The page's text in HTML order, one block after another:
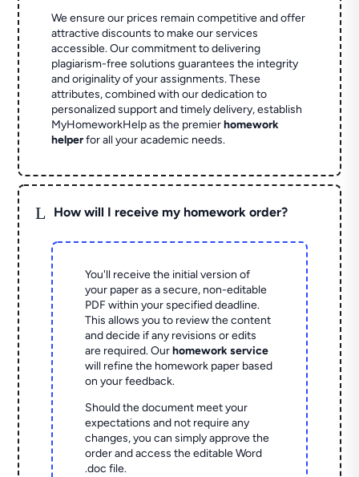
We ensure our prices remain competitive and offer
attractive discounts to make our services
accessible. Our commitment to delivering
plagiarism-free solutions guarantees the integrity
and originality of your assignments. These
attributes, combined with our dedication to
personalized support and timely delivery, establish
MyHomeworkHelp as the premierhomework
helperfor all your academic needs.
L How will I receive my homework order?
You'll receive the initial version of
your paper as a secure, non-editable
PDF within your specified deadline.
This allows you to review the content
and decide if any revisions or edits
are required. Ourhomework service
will refine the homework paper based
on your feedback.
Should the document meet your
expectations and not require any
changes, you can simply approve the
order and access the editable Word
.doc file.